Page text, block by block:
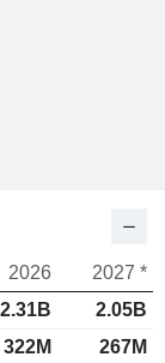
2026
2027 *
2.31B
2.05B
322M
267M